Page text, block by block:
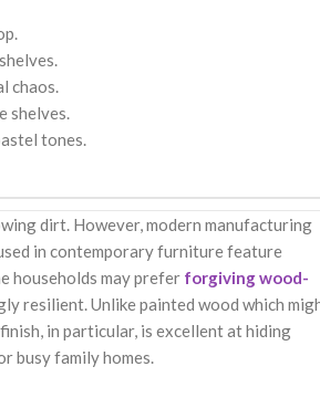
chaos.
shelves.
tones.
dirt. However, modern manufacturing
in contemporary furniture feature
households may prefer forgiving wood-
resilient. Unlike painted wood which
in particular, is excellent at hiding
busy family homes.